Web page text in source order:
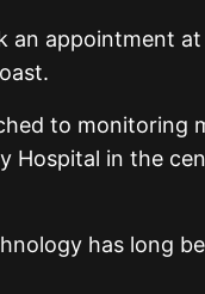
an appointment
to monitoring
Hospital in the
has long